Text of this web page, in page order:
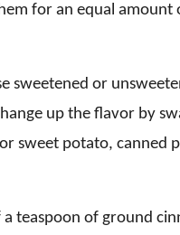
for an equal amount
sweetened or
up the flavor by
sweet potato, canned
a teaspoon of ground